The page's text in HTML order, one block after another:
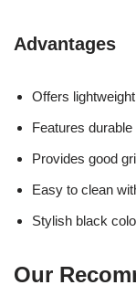
Advantages
Offers
Features
Provides good
Easy to clean
Stylish black
Our